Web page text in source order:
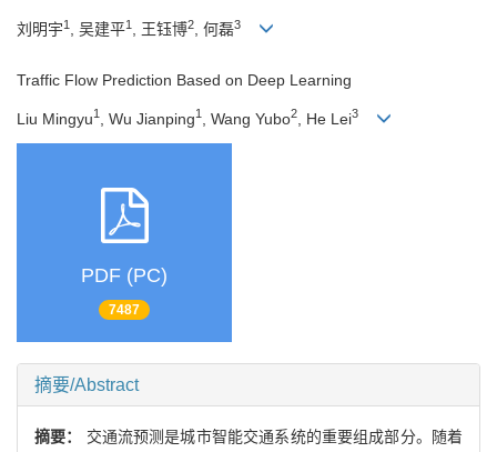
刘明宇1 , 吴建平1 , 王钰博2, 何磊3
Traffic Flow Prediction Based on Deep Learning
Liu Mingyu1 , Wu Jianping1 , Wang Yubo2 , He Lei3
PDF (PC)
7487
摘要/Abstract
摘要： 交通流预测是城市智能交通系统的重要组成部分。随着